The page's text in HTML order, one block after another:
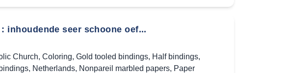
inhoudende seer schoone oef...
Church, Coloring, Gold tooled bindings, Half bindings,
, Netherlands, Nonpareil marbled papers, Paper